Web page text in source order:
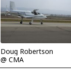
Doug Robertson
@ CMA